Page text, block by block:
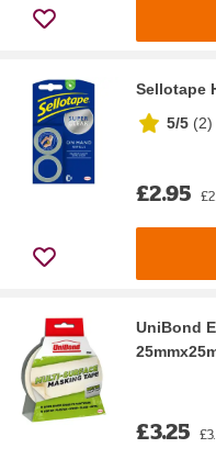
Sellotape
5/5 (2)
£2.95
UniBond
£3.25